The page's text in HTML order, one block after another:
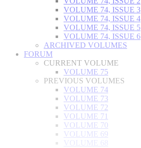
VOLUME 74, ISSUE 3
VOLUME 74, ISSUE 4
VOLUME 74, ISSUE 5
VOLUME 74, ISSUE 6
ARCHIVED VOLUMES
FORUM
CURRENT VOLUME
VOLUME 75
PREVIOUS VOLUMES
VOLUME 74
VOLUME 73
VOLUME 72
VOLUME 71
VOLUME 70
VOLUME 69
VOLUME 68